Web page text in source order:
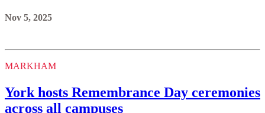
Nov 5, 2025
MARKHAM
York hosts Remembrance Day ceremonies
across all campuses